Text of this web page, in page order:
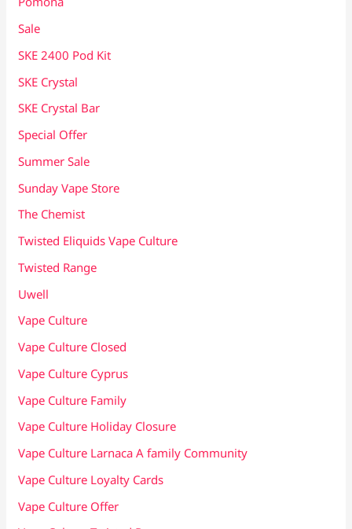
Sale
SKE 2400 Pod Kit
SKE Crystal
SKE Crystal Bar
Special Offer
Summer Sale
Sunday Vape Store
The Chemist
Twisted Eliquids Vape Culture
Twisted Range
Uwell
Vape Culture
Vape Culture Closed
Vape Culture Cyprus
Vape Culture Family
Vape Culture Holiday Closure
Vape Culture Larnaca A family Community
Vape Culture Loyalty Cards
Vape Culture Offer